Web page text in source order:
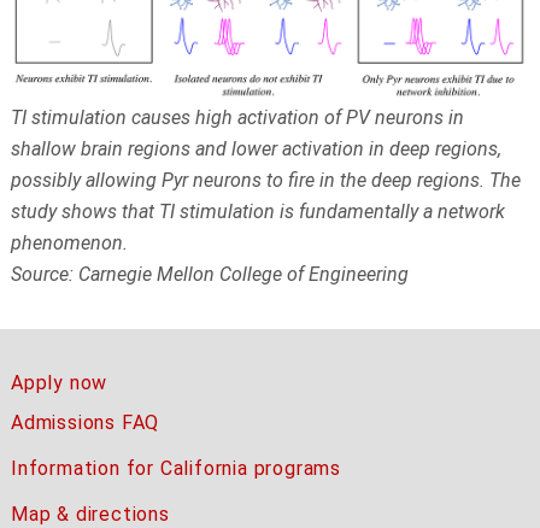
TI stimulation causes high activation of PV neurons in
shallow brain regions and lower activation in deep regions,
possibly allowing Pyr neurons to fire in the deep regions. The
study shows that TI stimulation is fundamentally a network
phenomenon.
Source: Carnegie Mellon College of Engineering
Apply now
Admissions FAQ
Information for California programs
Map & directions